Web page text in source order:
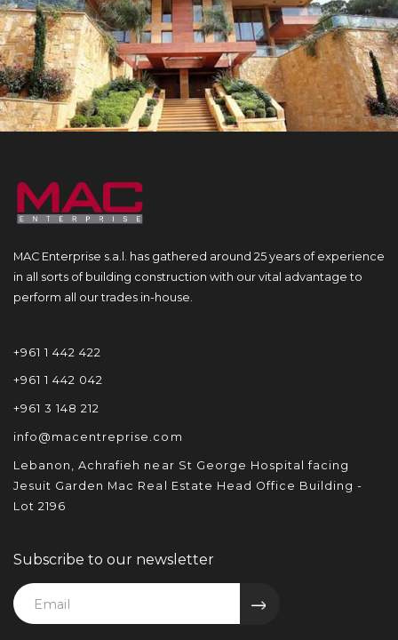
MAC Enterprise s.a.l. has gathered around 25 years of experience
in all sorts of building construction with our vital advantage to
perform all our trades in-house.
+961 1 442 422
+961 1 442 042
+961 3 148 212
info@macentreprise.com
Lebanon, Achrafieh near St George Hospital facing
Jesuit Garden Mac Real Estate Head Office Building -
Lot 2196
Subscribe to our newsletter